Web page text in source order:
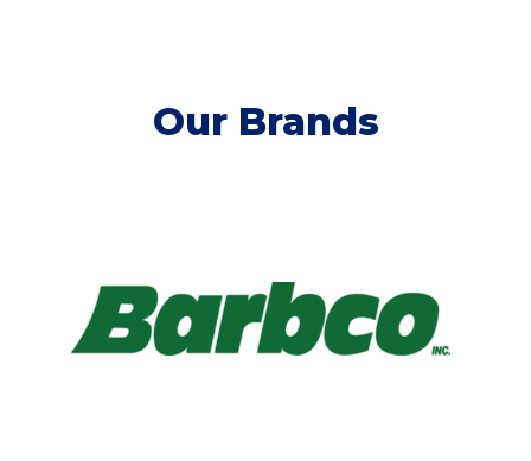
Our Brands